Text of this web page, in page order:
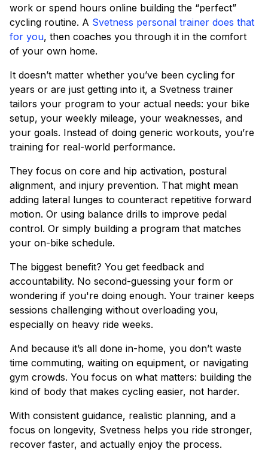
work or spend hours online building the “perfect”
cycling routine. A Svetness personal trainer does that
for you, then coaches you through it in the comfort
of your own home.
It doesn’t matter whether you’ve been cycling for
years or are just getting into it, a Svetness trainer
tailors your program to your actual needs: your bike
setup, your weekly mileage, your weaknesses, and
your goals. Instead of doing generic workouts, you’re
training for real-world performance.
They focus on core and hip activation, postural
alignment, and injury prevention. That might mean
adding lateral lunges to counteract repetitive forward
motion. Or using balance drills to improve pedal
control. Or simply building a program that matches
your on-bike schedule.
The biggest benefit? You get feedback and
accountability. No second-guessing your form or
wondering if you're doing enough. Your trainer keeps
sessions challenging without overloading you,
especially on heavy ride weeks.
And because it’s all done in-home, you don’t waste
time commuting, waiting on equipment, or navigating
gym crowds. You focus on what matters: building the
kind of body that makes cycling easier, not harder.
With consistent guidance, realistic planning, and a
focus on longevity, Svetness helps you ride stronger,
recover faster, and actually enjoy the process.